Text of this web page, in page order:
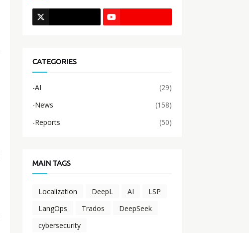
CATEGORIES
-AI
(29)
-News
(158)
-Reports
(50)
MAIN TAGS
Localization DeepL AI
LSP
LangOps
Trados
DeepSeek
cybersecurity